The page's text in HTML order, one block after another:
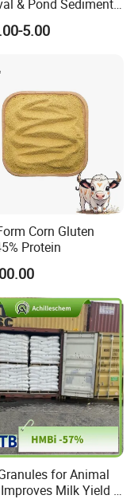
& Pond Sediment
5.00
Corn Gluten
Protein
for Animal
Improves Milk Yield &